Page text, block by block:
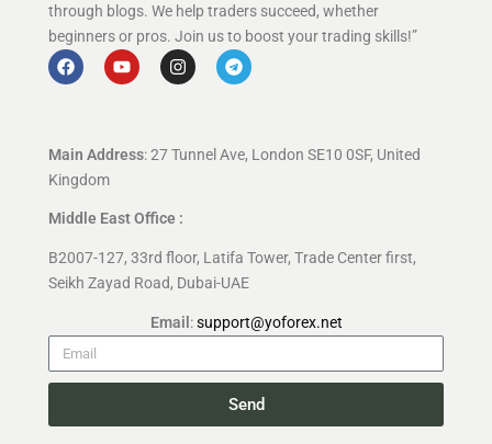
through blogs. We help traders succeed, whether
beginners or pros. Join us to boost your trading skills!”
Main Address: 27 Tunnel Ave, London SE10 0SF, United
Kingdom
Middle East Office :
B2007-127, 33rd floor, Latifa Tower, Trade Center first,
Seikh Zayad Road, Dubai-UAE
Email :support@yoforex.net
Send